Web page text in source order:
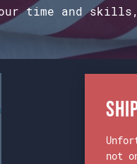
time and
not